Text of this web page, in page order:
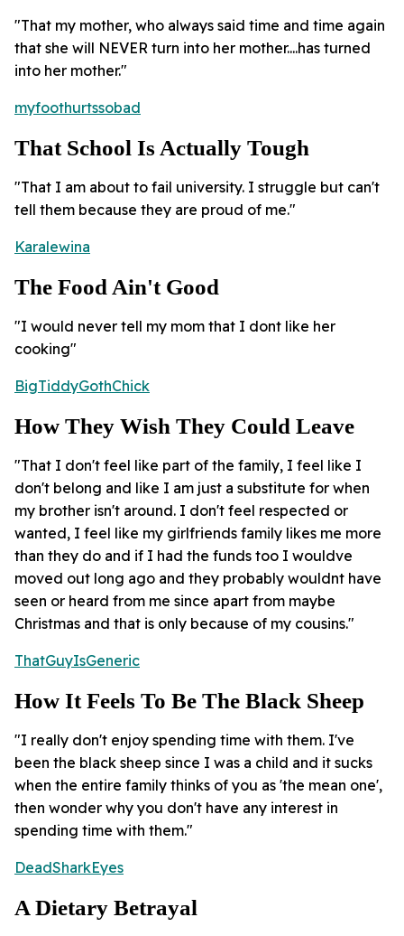
"That my mother, who always said time and time again
that she will NEVER turn into her mother....has turned
into her mother."
myfoothurtssobad
That School Is Actually Tough
"That I am about to fail university. I struggle but can't
tell them because they are proud of me."
Karalewina
The Food Ain't Good
"I would never tell my mom that I dont like her
cooking"
BigTiddyGothChick
How They Wish They Could Leave
"That I don't feel like part of the family, I feel like I
don't belong and like I am just a substitute for when
my brother isn't around. I don't feel respected or
wanted, I feel like my girlfriends family likes me more
than they do and if I had the funds too I wouldve
moved out long ago and they probably wouldnt have
seen or heard from me since apart from maybe
Christmas and that is only because of my cousins."
ThatGuyIsGeneric
How It Feels To Be The Black Sheep
"I really don't enjoy spending time with them. I've
been the black sheep since I was a child and it sucks
when the entire family thinks of you as 'the mean one',
then wonder why you don't have any interest in
spending time with them."
DeadSharkEyes
A Dietary Betrayal